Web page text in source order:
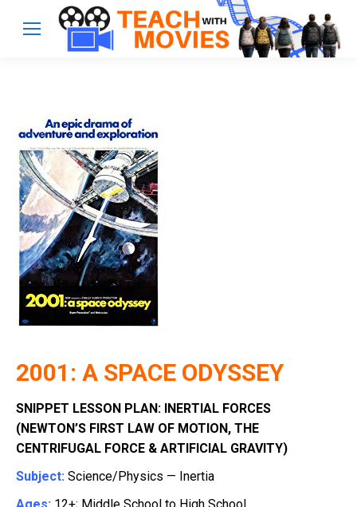
2001: A SPACE ODYSSEY
SNIPPET LESSON PLAN: INERTIAL FORCES
(NEWTON’S FIRST LAW OF MOTION, THE
CENTRIFUGAL FORCE & ARTIFICIAL GRAVITY)
Subject: Science/Physics — Inertia